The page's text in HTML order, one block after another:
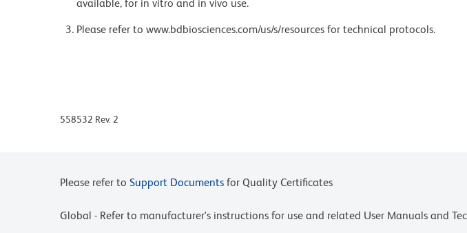
available, for in vitro and in vivo use.
Please refer to www.bdbiosciences.com/us/s/resources for technical protocols.
558532 Rev. 2
Please refer to Support Documents for Quality Certificates
Global - Refer to manufacturer's instructions for use and related User Manuals and